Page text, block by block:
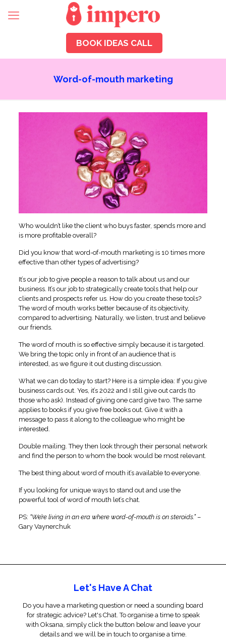
BOOK IDEAS CALL
Word-of-mouth marketing
Who wouldn’t like the client who buys faster, spends more and
is more profitable overall?
Did you know that word-of-mouth marketing is 10 times more
effective than other types of advertising?
It’s our job to give people a reason to talk about us and our
business. It’s our job to strategically create tools that help our
clients and prospects refer us. How do you create these tools?
The word of mouth works better because of its objectivity,
compared to advertising. Naturally, we listen, trust and believe
our friends.
The word of mouth is so effective simply because it is targeted.
We bring the topic only in front of an audience that is
interested, as we figure it out dusting discussion.
What we can do today to start? Here is a simple idea: If you give
business cards out. Yes, it’s 2022 and I still give out cards (to
those who ask). Instead of giving one card give two. The same
applies to books if you give free books out. Give it with a
message to pass it along to the colleague who might be
interested.
Double mailing. They then look through their personal network
and find the person to whom the book would be most relevant.
The best thing about word of mouth it’s available to everyone.
If you looking for unique ways to stand out and use the
powerful tool of word of mouth let’s chat.
PS: “We’re living in an era where word-of-mouth is on steroids.”–
Gary Vaynerchuk
Let's Have A Chat
Do you have a marketing question or need a sounding board
for strategic advice? Let's Chat. To organise a time to speak
with Oksana, simply click the button below and leave your
details and we will be in touch to organise a time.